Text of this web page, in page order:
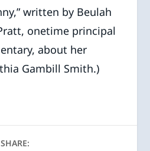
written by Beulah
onetime principal
about her
Gambill Smith.)
SHARE: